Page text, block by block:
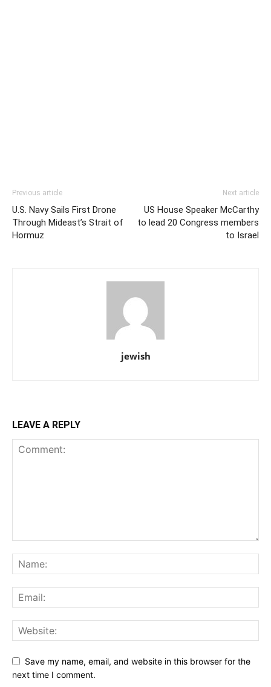
Previous article
U.S. Navy Sails First Drone
Through Mideast’s Strait of
Hormuz
Next article
US House Speaker McCarthy
to lead 20 Congress members
to Israel
jewish
LEAVE A REPLY
Save my name, email, and website in this browser for the
next time I comment.